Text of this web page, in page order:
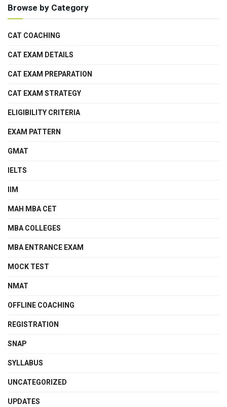
Browse by Category
CAT COACHING
CAT EXAM DETAILS
CAT EXAM PREPARATION
CAT EXAM STRATEGY
ELIGIBILITY CRITERIA
EXAM PATTERN
GMAT
IELTS
IIM
MAH MBA CET
MBA COLLEGES
MBA ENTRANCE EXAM
MOCK TEST
NMAT
OFFLINE COACHING
REGISTRATION
SNAP
SYLLABUS
UNCATEGORIZED
UPDATES